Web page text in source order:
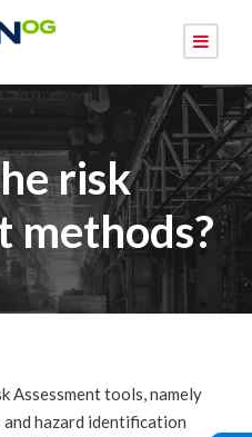
risk
methods?
Assessment tools, namely
hazard identification